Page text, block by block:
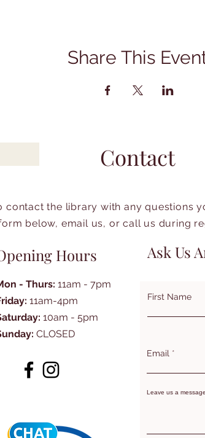
Share This
Contact
contact the library with any questions
below, email us, or call us during
Hours
- Thurs: 11am - 7pm
11am-4pm
10am - 5pm
CLOSED
Ask Us
First Name
Email
Leave us a